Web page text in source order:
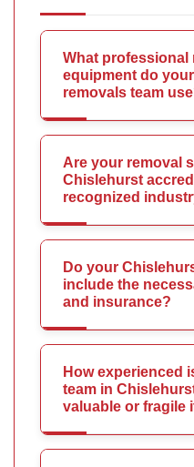
What professional
equipment do
removals team
Are your removal
Chislehurst
recognized
Do your
include the
and insurance?
How experienced
team in
valuable or fragile